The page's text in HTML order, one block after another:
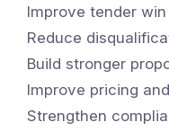
Improve tender
Reduce
Build stronger
Improve pricing
Strengthen